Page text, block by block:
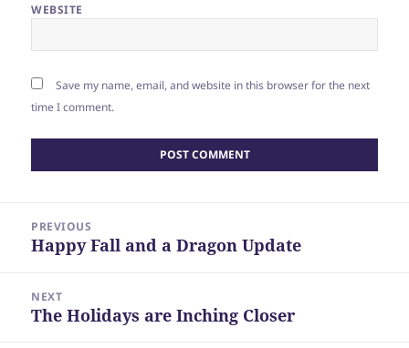
WEBSITE
Save my name, email, and website in this browser for the next
time I comment.
navigation
PREVIOUS
Previous
Happy Fall and a Dragon Update
NEXT
Next
The Holidays are Inching Closer